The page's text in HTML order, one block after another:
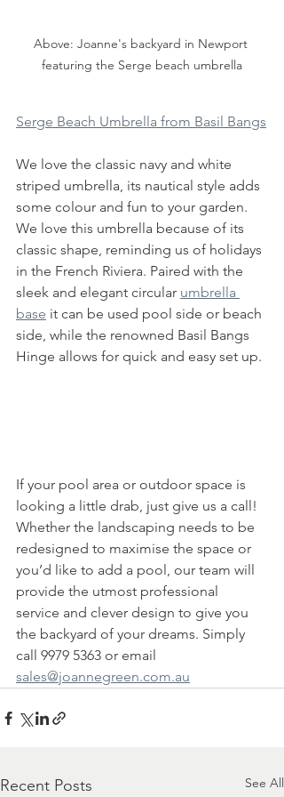
Above: Joanne's backyard in Newport
featuring the Serge beach umbrella
Serge Beach Umbrella from Basil Bangs
We love the classic navy and white
striped umbrella, its nautical style adds
some colour and fun to your garden.
We love this umbrella because of its
classic shape, reminding us of holidays
in the French Riviera. Paired with the
sleek and elegant circular umbrella
base it can be used pool side or beach
side, while the renowned Basil Bangs
Hinge allows for quick and easy set up.
If your pool area or outdoor space is
looking a little drab, just give us a call!
Whether the landscaping needs to be
redesigned to maximise the space or
you’d like to add a pool, our team will
provide the utmost professional
service and clever design to give you
the backyard of your dreams. Simply
call 9979 5363 or email
sales@joannegreen.com.au
Recent Posts See All